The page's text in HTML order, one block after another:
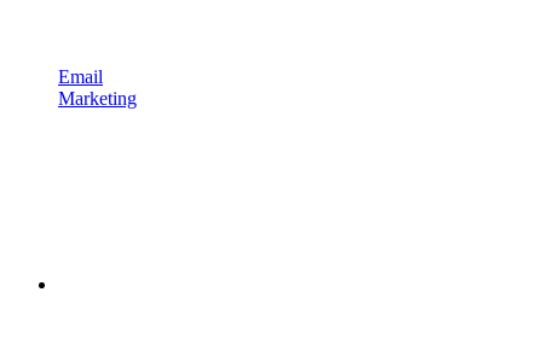
Email
Marketing